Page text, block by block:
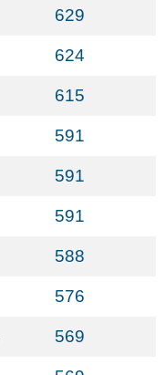
629
624
615
591
591
591
588
576
569